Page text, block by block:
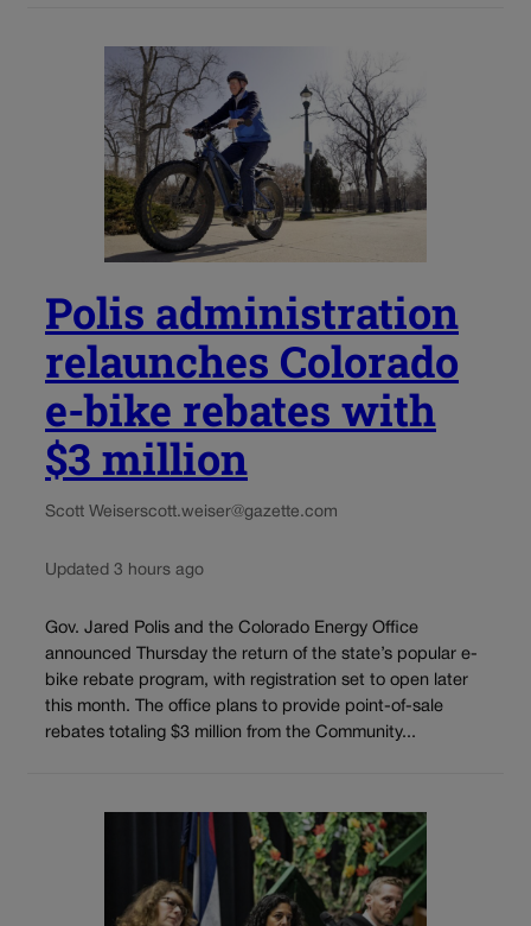
Polis administration
relaunches Colorado
e-bike rebates with
$3 million
Scott Weiserscott.weiser@gazette.com
Updated 3 hours ago
Gov. Jared Polis and the Colorado Energy Office
announced Thursday the return of the state’s popular e-
bike rebate program, with registration set to open later
this month. The office plans to provide point-of-sale
rebates totaling $3 million from the Community...